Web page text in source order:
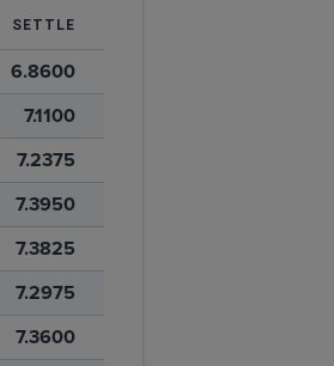
SETTLE
6.8600
7.1100
7.2375
7.3950
7.3825
7.2975
7.3600